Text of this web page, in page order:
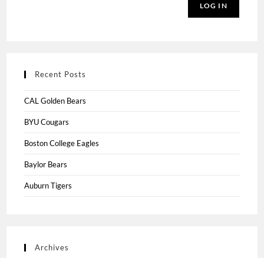
LOG IN
Recent Posts
CAL Golden Bears
BYU Cougars
Boston College Eagles
Baylor Bears
Auburn Tigers
Archives